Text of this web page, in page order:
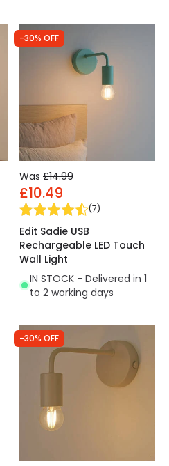
-30% OFF
Was £14.99
£10.49
(7)
Edit Sadie USB
Rechargeable LED Touch
Wall Light
IN STOCK - Delivered in 1
to 2 working days
-30% OFF